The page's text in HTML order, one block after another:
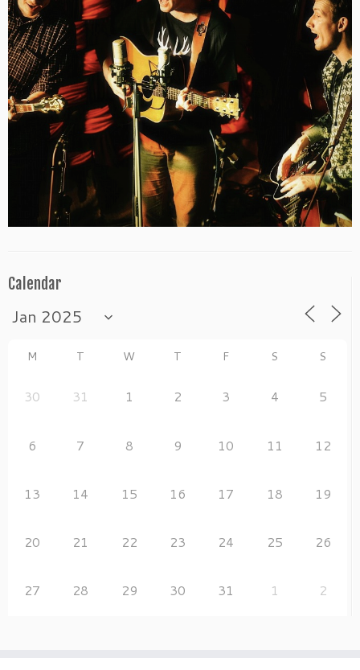
Calendar
M T W T F S S
30 31 1 2 3 4 5
6 7 8 9 10 11 12
13 14 15 16 17 18 19
20 21 22 23 24 25 26
27 28 29 30 31 1 2